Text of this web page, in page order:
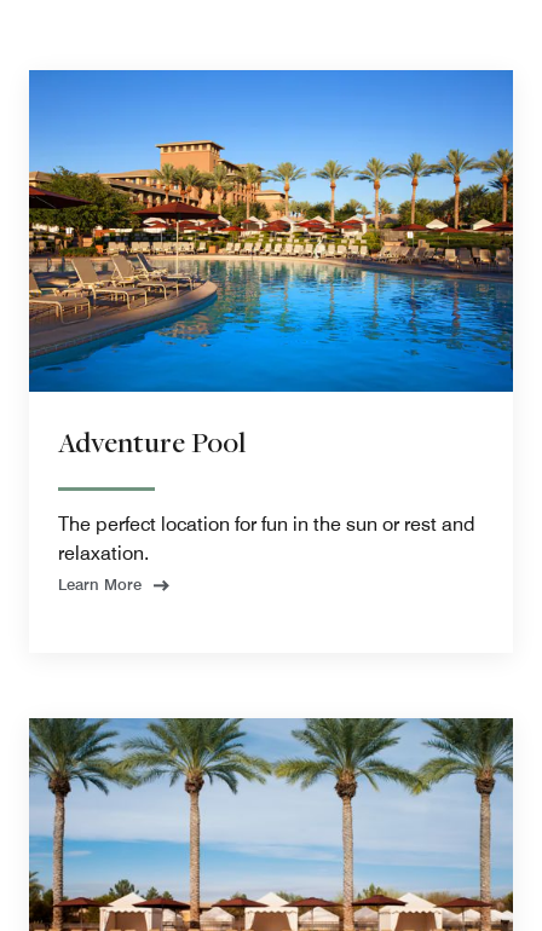
Adventure Pool
The perfect location for fun in the sun or rest and
relaxation.
Learn More